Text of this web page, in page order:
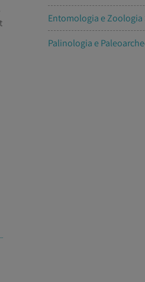
Entomologia e Zoologia
Palinologia e